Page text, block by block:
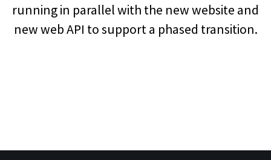
running in parallel with the new website and
new web API to support a phased transition.